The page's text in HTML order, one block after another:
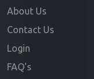
About Us
Contact Us
Login
FAQ's